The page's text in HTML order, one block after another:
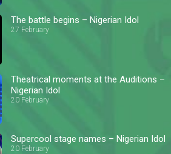
The battle begins – Nigerian Idol
27 February
Theatrical moments at the Auditions –
Nigerian Idol
20 February
Supercool stage names – Nigerian Idol
20 February